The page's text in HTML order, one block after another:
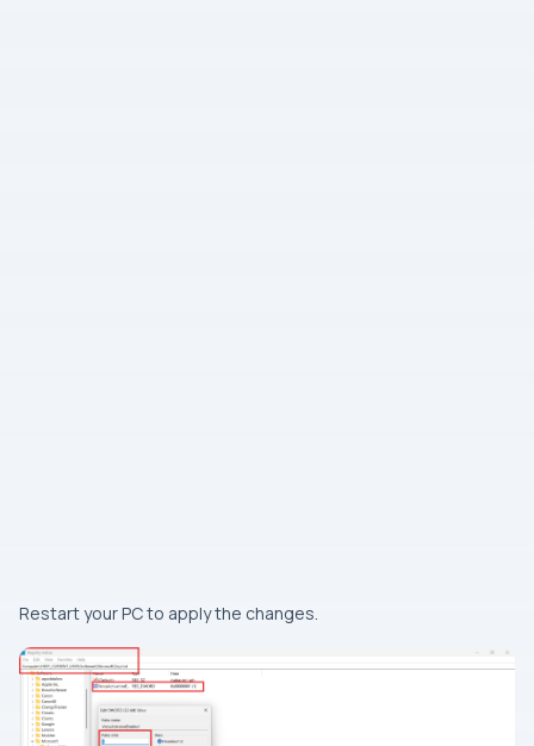
Restart your PC to apply the changes.